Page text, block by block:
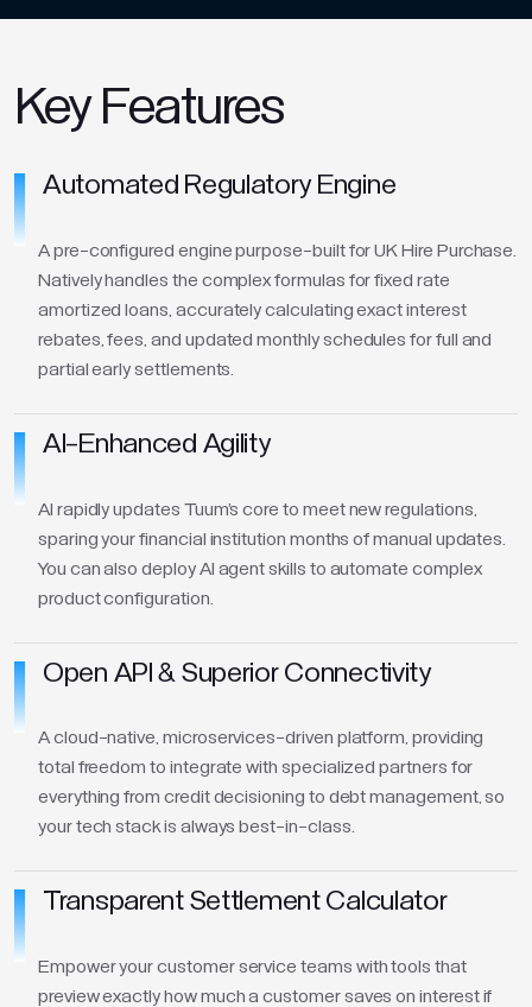
Key Features
Automated Regulatory Engine
A pre-configured engine purpose-built for UK Hire Purchase.
Natively handles the complex formulas for fixed rate
amortized loans, accurately calculating exact interest
rebates, fees, and updated monthly schedules for full and
partial early settlements.
AI-Enhanced Agility
AI rapidly updates Tuum's core to meet new regulations,
sparing your financial institution months of manual updates.
You can also deploy AI agent skills to automate complex
product configuration.
Open API & Superior Connectivity
A cloud-native, microservices-driven platform, providing
total freedom to integrate with specialized partners for
everything from credit decisioning to debt management, so
your tech stack is always best-in-class.
Transparent Settlement Calculator
Empower your customer service teams with tools that
preview exactly how much a customer saves on interest if